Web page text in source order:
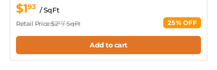
$193 / SqFt
Retail Price:$257/ SqFt 25% OFF
Add to cart